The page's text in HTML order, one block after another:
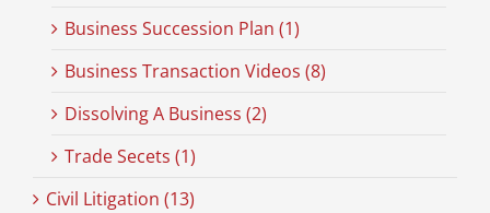
Business Succession Plan (1)
Business Transaction Videos (8)
Dissolving A Business (2)
Trade Secets (1)
Civil Litigation (13)